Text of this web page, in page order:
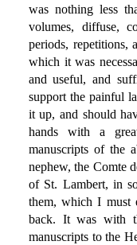
was nothing less
volumes, diffuse,
periods, repetitions,
which it was
and useful, and
support the painful
it up, and should
hands with a
manuscripts of the
nephew, the Comte
of St. Lambert, in
them, which I must
back. It was with
manuscripts to the